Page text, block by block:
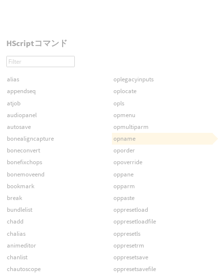
HScriptコマンド
alias
appendseq
atjob
audiopanel
autosave
bonealigncapture
boneconvert
bonefixchops
bonemoveend
bookmark
break
bundlelist
chadd
chalias
animeditor
chanlist
chautoscope
oplegacyinputs
oplocate
opls
opmenu
opmultiparm
opname
oporder
opoverride
oppane
opparm
oppaste
oppresetload
oppresetloadfile
oppresetls
oppresetrm
oppresetsave
oppresetsavefile